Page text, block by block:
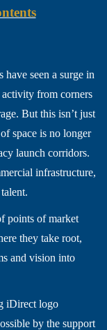
have seen a surge in
activity from corners
But this isn’t just
space is no longer
launch corridors.
infrastructure,
points of market
they take root,
and vision into
by the support